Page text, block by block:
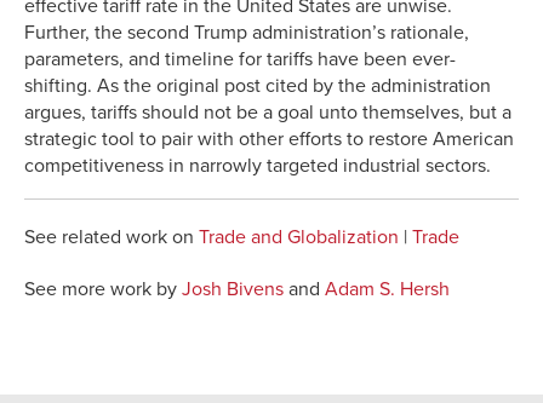
effective tariff rate in the United States are unwise.
Further, the second Trump administration’s rationale,
parameters, and timeline for tariffs have been ever-
shifting. As the original post cited by the administration
argues, tariffs should not be a goal unto themselves, but a
strategic tool to pair with other efforts to restore American
competitiveness in narrowly targeted industrial sectors.
See related work on Trade and Globalization | Trade
See more work by Josh Bivens and Adam S. Hersh